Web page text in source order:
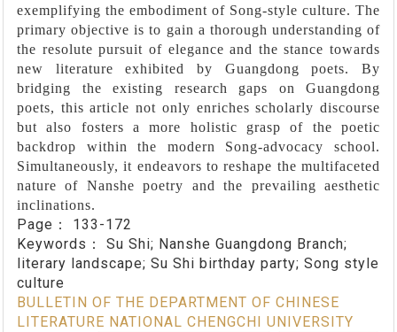
exemplifying the embodiment of Song-style culture. The
primary objective is to gain a thorough understanding of
the resolute pursuit of elegance and the stance towards
new literature exhibited by Guangdong poets. By
bridging the existing research gaps on Guangdong
poets, this article not only enriches scholarly discourse
but also fosters a more holistic grasp of the poetic
backdrop within the modern Song-advocacy school.
Simultaneously, it endeavors to reshape the multifaceted
nature of Nanshe poetry and the prevailing aesthetic
inclinations.
Page： 133-172
Keywords： Su Shi; Nanshe Guangdong Branch;
literary landscape; Su Shi birthday party; Song style
culture
BULLETIN OF THE DEPARTMENT OF CHINESE
LITERATURE NATIONAL CHENGCHI UNIVERSITY